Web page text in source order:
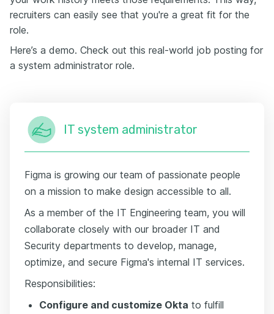
recruiters can easily see that you're a great fit for the
role.
Here’s a demo. Check out this real-world job posting for
a system administrator role.
IT system administrator
Figma is growing our team of passionate people
on a mission to make design accessible to all.
As a member of the IT Engineering team, you will
collaborate closely with our broader IT and
Security departments to develop, manage,
optimize, and secure Figma's internal IT services.
Responsibilities:
Configure and customize Okta to fulfill